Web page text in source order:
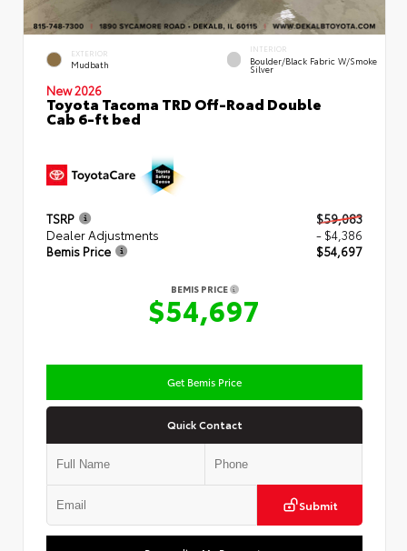
EXTERIOR
Mudbath
INTERIOR
Boulder/Black Fabric W/Smoke
Silver
New 2026
Toyota Tacoma TRD Off-Road Double
Cab 6-ft bed
TSRP
$59,083
Dealer Adjustments
- $4,386
Bemis Price
$54,697
BEMIS PRICE
$54,697
Get Bemis Price
Quick Contact
Submit